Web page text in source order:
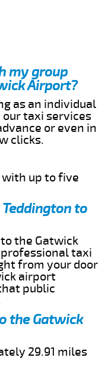
my group
Airport?
as an individual
our taxi services
or even in
clicks.
with up to five
to
the Gatwick
taxi
from your door
airport
public
the Gatwick
29.91 miles